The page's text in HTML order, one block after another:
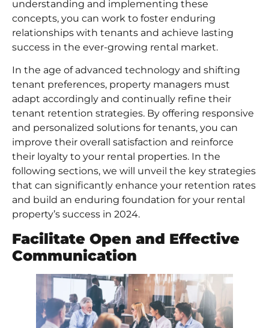
understanding and implementing these
concepts, you can work to foster enduring
relationships with tenants and achieve lasting
success in the ever-growing rental market.
In the age of advanced technology and shifting
tenant preferences, property managers must
adapt accordingly and continually refine their
tenant retention strategies. By offering responsive
and personalized solutions for tenants, you can
improve their overall satisfaction and reinforce
their loyalty to your rental properties. In the
following sections, we will unveil the key strategies
that can significantly enhance your retention rates
and build an enduring foundation for your rental
property’s success in 2024.
Facilitate Open and Effective
Communication